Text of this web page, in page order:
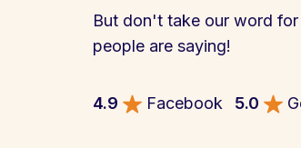
But don't take our word
people are saying!
4.9 Facebook 5.0